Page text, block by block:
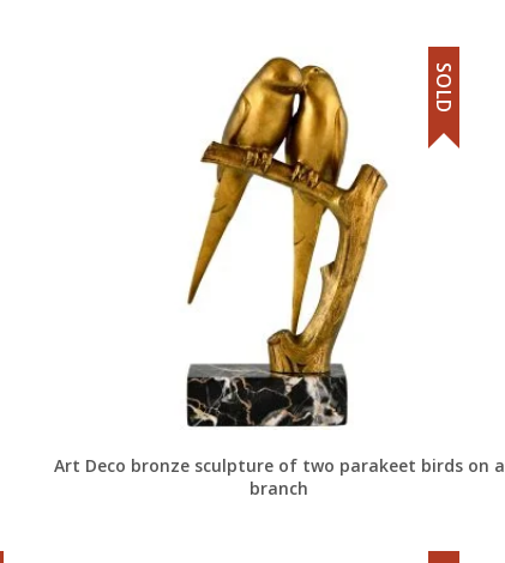
Art Deco bronze sculpture of two parakeet birds on a
branch
SOLD